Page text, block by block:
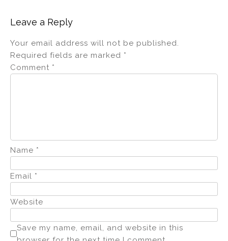
Leave a Reply
Your email address will not be published.
Required fields are marked *
Comment *
Name *
Email *
Website
Save my name, email, and website in this